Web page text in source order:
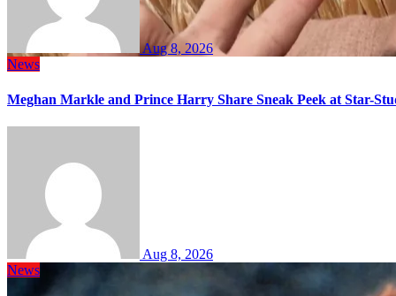
Aug 8, 2026
News
Meghan Markle and Prince Harry Share Sneak Peek at Star-
Aug 8, 2026
News